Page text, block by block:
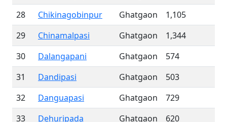
28
Chikinagobinpur Ghatgaon
1,105
29
Chinamalpasi Ghatgaon
1,344
30
Dalangapani Ghatgaon
574
31
Dandipasi Ghatgaon
503
32
Danguapasi Ghatgaon
729
33
Dehuripada Ghatgaon
620